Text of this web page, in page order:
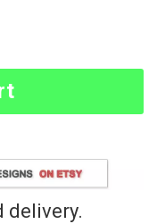
delivery.